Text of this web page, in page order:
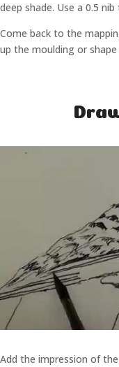
deep shade. Use a 0.5
Come back to the
up the moulding or
Add the impression of